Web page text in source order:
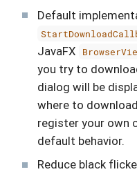
Default
JavaFX
you try to
dialog will be
where to
register your own
default behavior.
Reduce black